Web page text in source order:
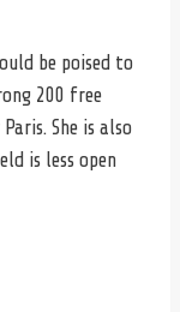
be poised to
200 free
She is also
is less open